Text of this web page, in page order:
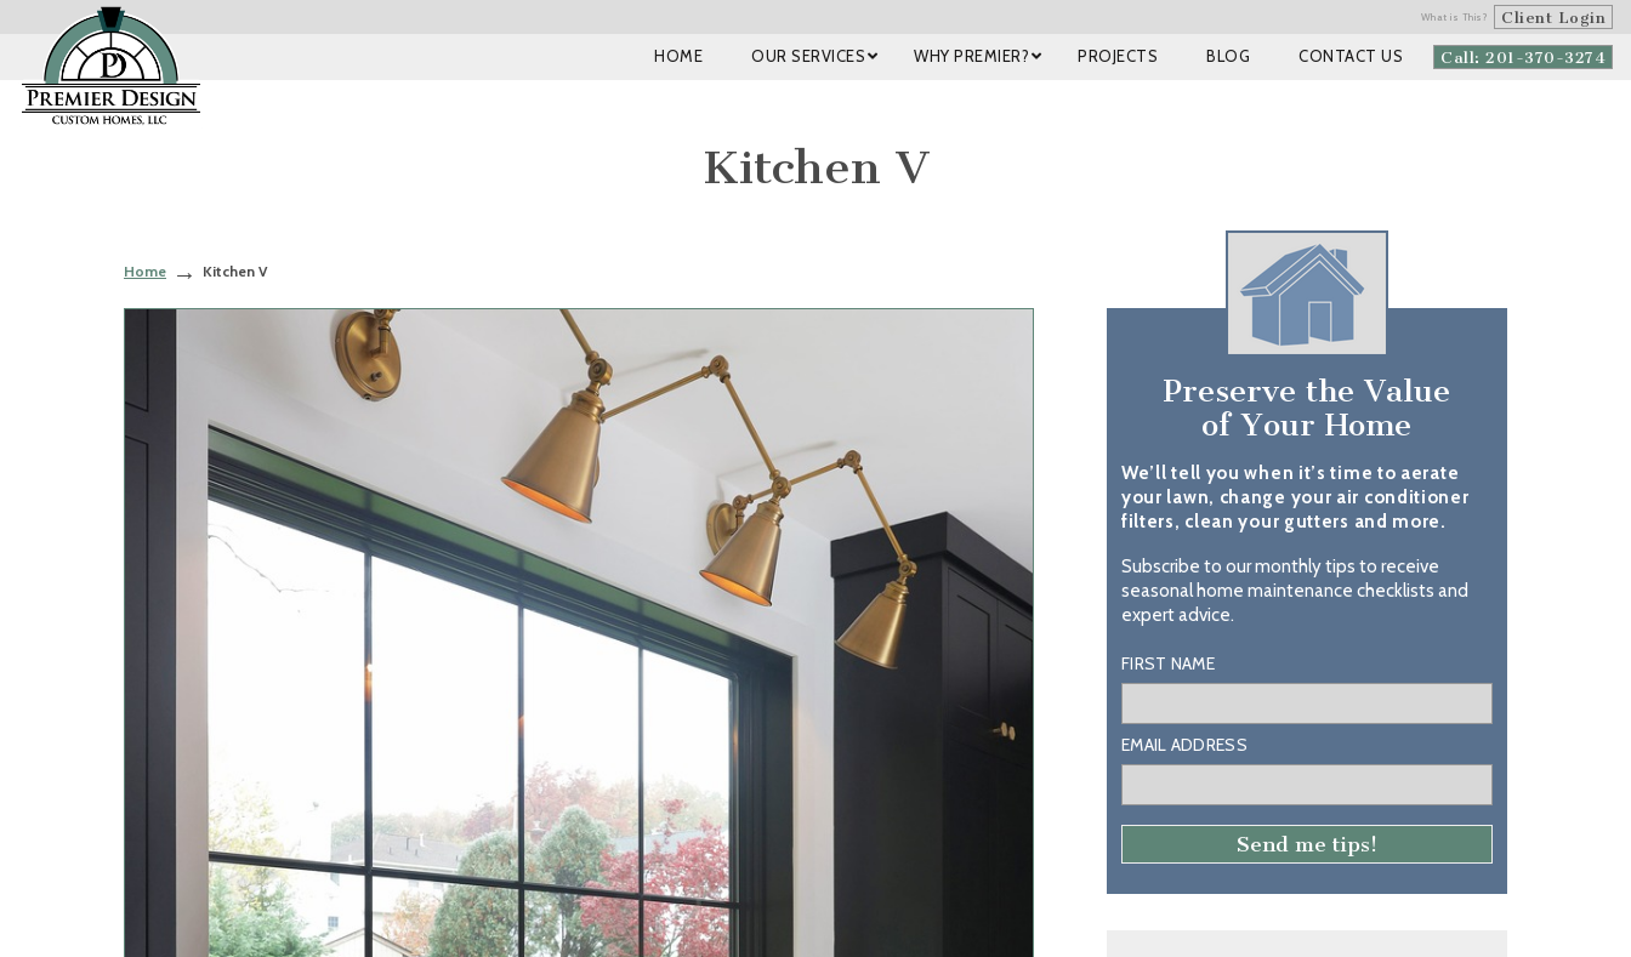
What is This? Client Login
Call: 201-370-3274
HOME OUR SERVICES WHY PREMIER? PROJECTS BLOG CONTACT US
Kitchen V
Home Kitchen V
Preserve the Value
of Your Home
We’ll tell you when it’s time to aerate
your lawn, change your air conditioner
filters, clean your gutters and more.
Subscribe to our monthly tips to receive
seasonal home maintenance checklists and
expert advice.
FIRST NAME
EMAIL ADDRESS